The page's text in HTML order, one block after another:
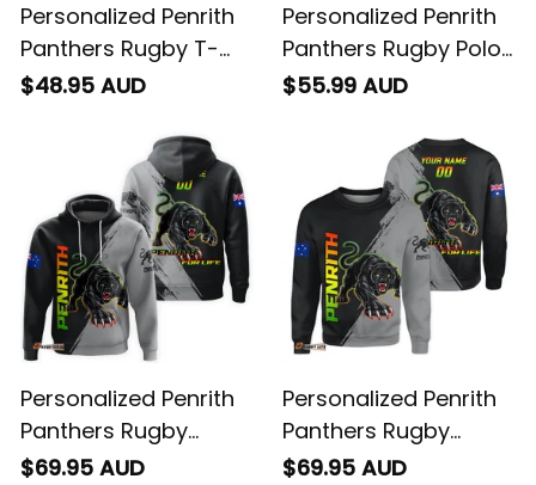
Personalized Penrith
Panthers Rugby T-
Shirt Claws Grunge
$48.95 AUD
Personalized Penrith
Panthers Rugby Polo
Shirt Claws Grunge
$55.99 AUD
Personalized Penrith
Panthers Rugby
Hoodie Claws Grunge
$69.95 AUD
Personalized Penrith
Panthers Rugby
Sweatshirt Claws
$69.95 AUD